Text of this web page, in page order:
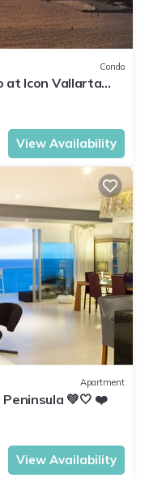
Condo
at Icon Vallarta
View Availability
Apartment
Peninsula 💚🤍 ❤️
View Availability